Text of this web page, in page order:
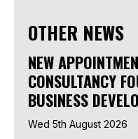
OTHER NEWS
NEW
CONSULTANCY
BUSINESS
Wed 5th August 2026